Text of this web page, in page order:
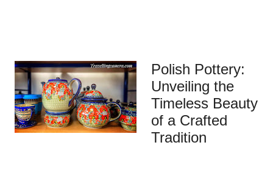
Polish Pottery:
Unveiling the
Timeless Beauty
of a Crafted
Tradition